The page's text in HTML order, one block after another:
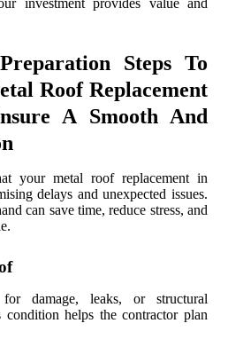
Steps To
Roof Replacement
A Smooth And
your metal roof replacement in
delays and unexpected issues.
can save time, reduce stress, and
damage, leaks, or structural
condition helps the contractor plan